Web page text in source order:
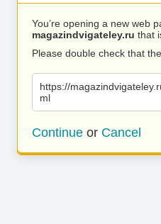
You’re opening a new web
magazindvigateley.ru that
Please double check that
https://
ml
Continue or Cancel